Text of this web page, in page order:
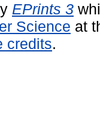
EPrints 3
Science at
credits.